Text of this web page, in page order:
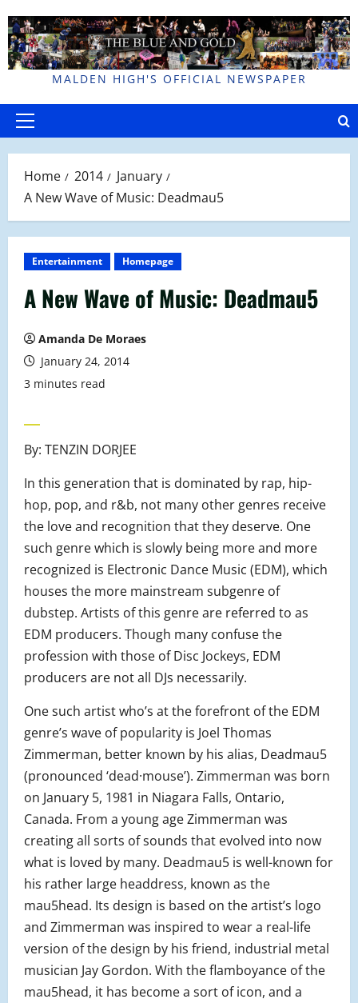
to
content
MALDEN HIGH'S OFFICIAL NEWSPAPER
Primary
Home 2014
January
A New Wave of Music: Deadmau5
Entertainment Homepage
A New Wave of Music: Deadmau5
Amanda De Moraes
January 24, 2014
3 minutes read
By: TENZIN DORJEE
In this generation that is dominated by rap, hip-
hop, pop, and r&b, not many other genres receive
the love and recognition that they deserve. One
such genre which is slowly being more and more
recognized is Electronic Dance Music (EDM), which
houses the more mainstream subgenre of
dubstep. Artists of this genre are referred to as
EDM producers. Though many confuse the
profession with those of Disc Jockeys, EDM
producers are not all DJs necessarily.
One such artist who’s at the forefront of the EDM
genre’s wave of popularity is Joel Thomas
Zimmerman, better known by his alias, Deadmau5
(pronounced ‘dead·mouse’). Zimmerman was born
on January 5, 1981 in Niagara Falls, Ontario,
Canada. From a young age Zimmerman was
creating all sorts of sounds that evolved into now
what is loved by many. Deadmau5 is well-known for
his rather large headdress, known as the
mau5head. Its design is based on the artist’s logo
and Zimmerman was inspired to wear a real-life
version of the design by his friend, industrial metal
musician Jay Gordon. With the flamboyance of the
mau5head, it has become a sort of icon, and a